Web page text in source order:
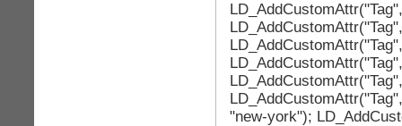
"new-york");